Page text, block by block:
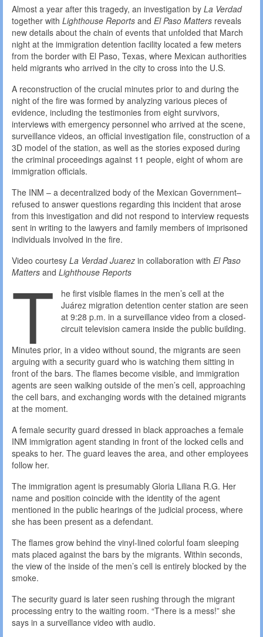
Almost a year after this tragedy, an investigation by La Verdad
together with Lighthouse Reports and El Paso Matters reveals
new details about the chain of events that unfolded that March
night at the immigration detention facility located a few meters
from the border with El Paso, Texas, where Mexican authorities
held migrants who arrived in the city to cross into the U.S.
A reconstruction of the crucial minutes prior to and during the
night of the fire was formed by analyzing various pieces of
evidence, including the testimonies from eight survivors,
interviews with emergency personnel who arrived at the scene,
surveillance videos, an official investigation file, construction of a
3D model of the station, as well as the stories exposed during
the criminal proceedings against 11 people, eight of whom are
immigration officials.
The INM – a decentralized body of the Mexican Government–
refused to answer questions regarding this incident that arose
from this investigation and did not respond to interview requests
sent in writing to the lawyers and family members of imprisoned
individuals involved in the fire.
Video courtesy La Verdad Juarez in collaboration with El Paso
Matters and Lighthouse Reports
T
he first visible flames in the men’s cell at the
Juárez migration detention center station are seen
at 9:28 p.m. in a surveillance video from a closed-
circuit television camera inside the public building.
Minutes prior, in a video without sound, the migrants are seen
arguing with a security guard who is watching them sitting in
front of the bars. The flames become visible, and immigration
agents are seen walking outside of the men’s cell, approaching
the cell bars, and exchanging words with the detained migrants
at the moment.
A female security guard dressed in black approaches a female
INM immigration agent standing in front of the locked cells and
speaks to her. The guard leaves the area, and other employees
follow her.
The immigration agent is presumably Gloria Liliana R.G. Her
name and position coincide with the identity of the agent
mentioned in the public hearings of the judicial process, where
she has been present as a defendant.
The flames grow behind the vinyl-lined colorful foam sleeping
mats placed against the bars by the migrants. Within seconds,
the view of the inside of the men’s cell is entirely blocked by the
smoke.
The security guard is later seen rushing through the migrant
processing entry to the waiting room. “There is a mess!” she
says in a surveillance video with audio.